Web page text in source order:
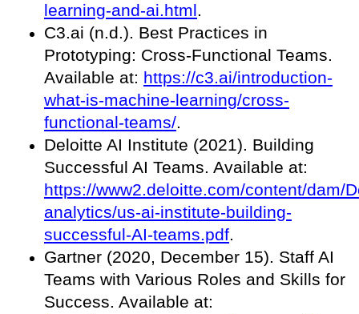
learning-and-ai.html.
C3.ai (n.d.). Best Practices in
Prototyping: Cross-Functional Teams.
Available at: https://c3.ai/introduction-
what-is-machine-learning/cross-
functional-teams/.
Deloitte AI Institute (2021). Building
Successful AI Teams. Available at:
https://www2.deloitte.com/content/dam/
analytics/us-ai-institute-building-
successful-AI-teams.pdf.
Gartner (2020, December 15). Staff AI
Teams with Various Roles and Skills for
Success. Available at: